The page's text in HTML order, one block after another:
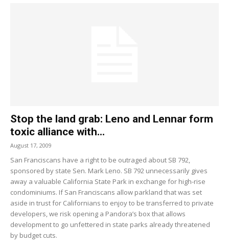
Stop the land grab: Leno and Lennar form
toxic alliance with...
August 17, 2009
San Franciscans have a right to be outraged about SB 792,
sponsored by state Sen. Mark Leno. SB 792 unnecessarily gives
away a valuable California State Park in exchange for high-rise
condominiums. If San Franciscans allow parkland that was set
aside in trust for Californians to enjoy to be transferred to private
developers, we risk opening a Pandora’s box that allows
development to go unfettered in state parks already threatened
by budget cuts.